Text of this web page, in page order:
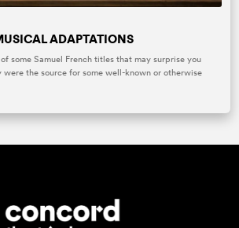
ADAPTATIONS
some Samuel French titles that may surprise you
the source for some well-known or otherwise